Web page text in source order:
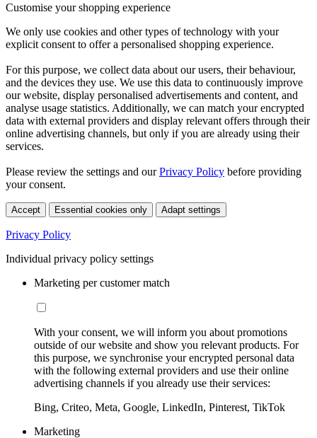
Customise your shopping experience
We only use cookies and other types of technology with your
explicit consent to offer a personalised shopping experience.
For this purpose, we collect data about our users, their behaviour,
and the devices they use. We use this data to continuously improve
our website, display personalised advertisements and content, and
analyse usage statistics. Additionally, we can match your encrypted
data with external providers and display relevant offers through their
online advertising channels, but only if you are already using their
services.
Please review the settings and ourPrivacy Policy before providing
your consent.
Accept Essential cookies only Adapt settings
Privacy Policy
Individual privacy policy settings
Marketing per customer match
With your consent, we will inform you about promotions
outside of our website and show you relevant products. For
this purpose, we synchronise your encrypted personal data
with the following external providers and use their online
advertising channels if you already use their services:
Bing, Criteo, Meta, Google, LinkedIn, Pinterest, TikTok
Marketing